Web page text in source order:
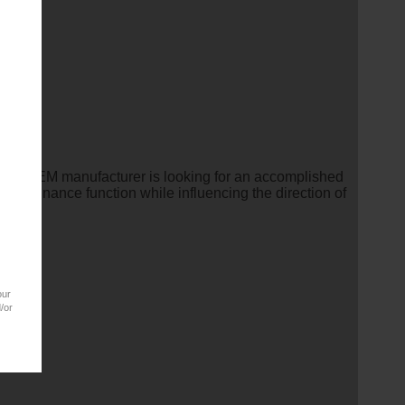
or
OEM manufacturer is looking for an accomplished
finance function while influencing the direction of